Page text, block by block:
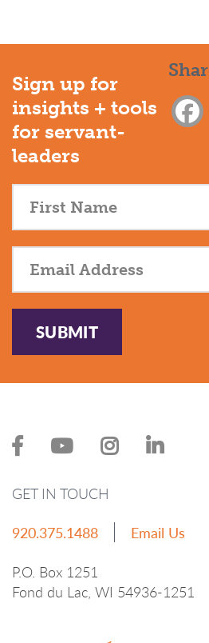
Sign up for
insights + tools
for servant-
leaders
SUBMIT
GET IN TOUCH
920.375.1488
Email Us
P.O. Box 1251
Fond du Lac, WI 54936-1251